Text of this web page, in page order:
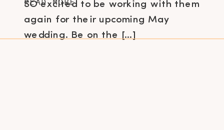
SO excited to be working with them
again for their upcoming May
wedding. Be on the […]
READ MORE